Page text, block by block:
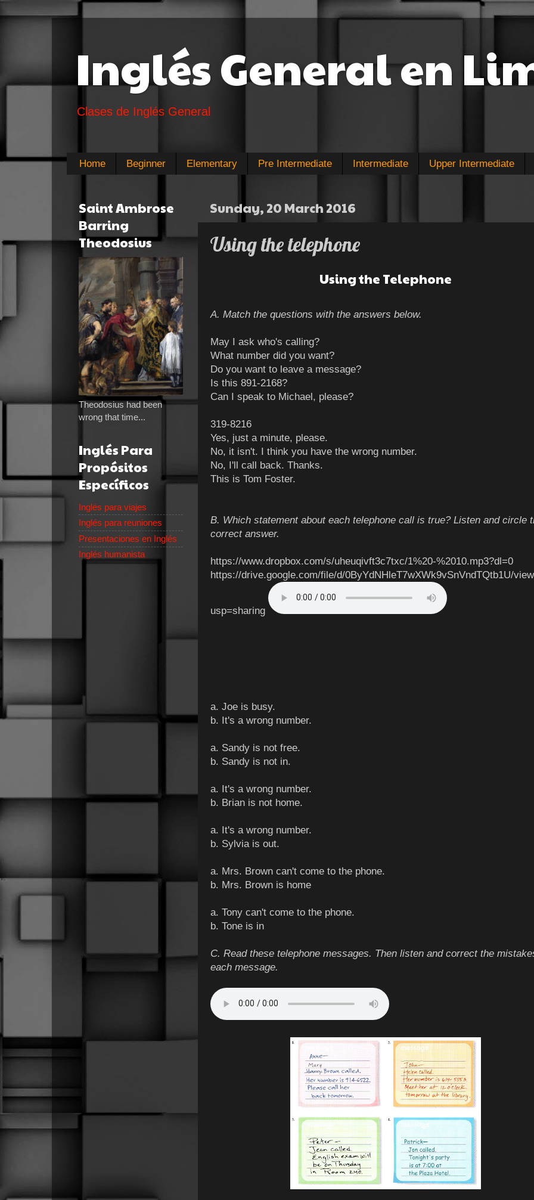
Inglés General en
Clases de Inglés General
Home Beginner Elementary Pre Intermediate Intermediate Upper Intermediate
Sunday, 20 March 2016
Using the telephone
Using the Telephone
A. Match the questions with the answers below.
May I ask who's calling?
What number did you want?
Do you want to leave a message?
Is this 891-2168?
Can I speak to Michael, please?
319-8216
Yes, just a minute, please.
No, it isn't. I think you have the wrong number.
No, I'll call back. Thanks.
This is Tom Foster.
B. Which statement about each telephone call is true? Listen and circle
correct answer.
https://www.dropbox.com/s/uheuqivft3c7txc/1%20-%2010.mp3?dl=0
https://drive.google.com/file/d/0ByYdNHleT7wXWk9vSnVndTQtb1U/
usp=sharing
a. Joe is busy.
b. It's a wrong number.
a. Sandy is not free.
b. Sandy is not in.
a. It's a wrong number.
b. Brian is not home.
a. It's a wrong number.
b. Sylvia is out.
a. Mrs. Brown can't come to the phone.
b. Mrs. Brown is home
a. Tony can't come to the phone.
b. Tone is in
C. Read these telephone messages. Then listen and correct the
each message.
Saint Ambrose
Barring
Theodosius
Theodosius had been
wrong that time...
Inglés Para
Propósitos
Específicos
Inglés para viajes
Inglés para reuniones
Presentaciones en Inglés
Inglés humanista